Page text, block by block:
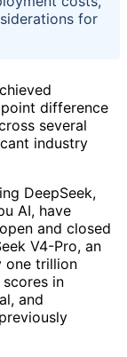
for
difference
several
industry
DeepSeek,
AI, have
and closed
V4-Pro, an
one trillion
in
and